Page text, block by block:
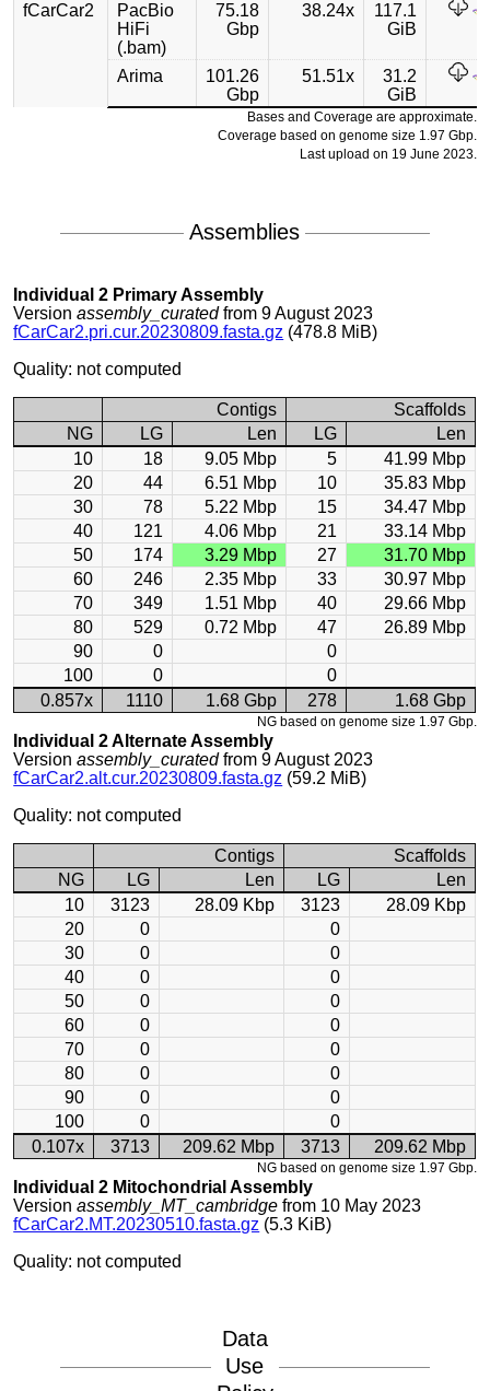
fCarCar2
PacBio
HiFi
(.bam)
75.18
Gbp
38.24x
117.1
GiB
Arima
101.26
Gbp
51.51x
31.2
GiB
Bases and Coverage are approximate.
Coverage based on genome size 1.97 Gbp.
Last upload on 19 June 2023.
Assemblies
Individual 2 Primary Assembly
Versionassembly_curatedfrom 9 August 2023
fCarCar2.pri.cur.20230809.fasta.gz (478.8 MiB)
Quality: not computed
Contigs
Scaffolds
NG
LG Len LG
Len
10
18 9.05 Mbp 5
41.99 Mbp
20
44 6.51 Mbp 10
35.83 Mbp
30
78 5.22 Mbp 15
34.47 Mbp
40
121 4.06 Mbp 21
33.14 Mbp
50
174 3.29 Mbp 27
31.70 Mbp
60
246 2.35 Mbp 33
30.97 Mbp
70
349 1.51 Mbp 40
29.66 Mbp
80
529 0.72 Mbp 47
26.89 Mbp
90
0
0
100
0
0
0.857x
1110 1.68 Gbp 278 1.68 Gbp
NG based on genome size 1.97 Gbp.
Individual 2 Alternate Assembly
Versionassembly_curatedfrom 9 August 2023
fCarCar2.alt.cur.20230809.fasta.gz (59.2 MiB)
Quality: not computed
Contigs
Scaffolds
NG
LG Len LG
Len
10
3123 28.09 Kbp 3123
28.09 Kbp
20
0
0
30
0
0
40
0
0
50
0
0
60
0
0
70
0
0
80
0
0
90
0
0
100
0
0
0.107x
3713 209.62 Mbp 3713 209.62 Mbp
NG based on genome size 1.97 Gbp.
Individual 2 Mitochondrial Assembly
Versionassembly_MT_cambridge from 10 May 2023
fCarCar2.MT.20230510.fasta.gz (5.3 KiB)
Quality: not computed
Data
Use